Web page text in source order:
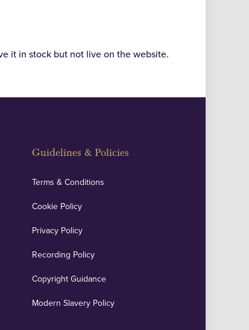
it in stock but not live on the website.
Guidelines & Policies
Terms & Conditions
Cookie Policy
Privacy Policy
Recording Policy
Copyright Guidance
Modern Slavery Policy